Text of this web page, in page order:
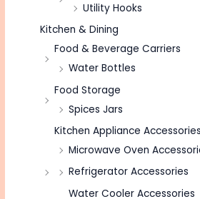
Utility Hooks
Kitchen & Dining
Food & Beverage Carriers
Water Bottles
Food Storage
Spices Jars
Kitchen Appliance Accessories
Microwave Oven
Refrigerator Accessories
Water Cooler Accessories